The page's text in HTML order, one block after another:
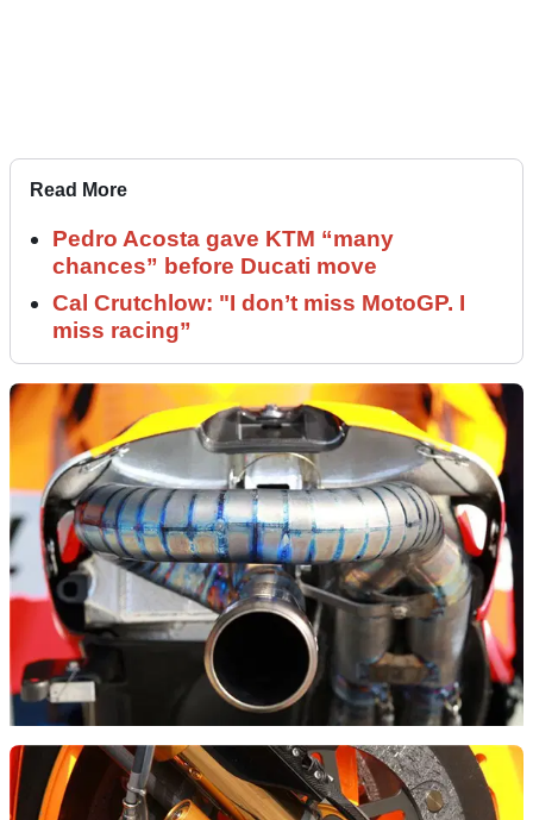
Read More
Pedro Acosta gave KTM “many
chances” before Ducati move
Cal Crutchlow: "I don’t miss MotoGP. I
miss racing”